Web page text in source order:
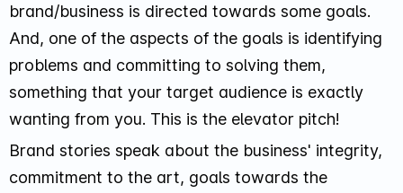
brand/business is directed towards some goals.
And, one of the aspects of the goals is identifying
problems and committing to solving them,
something that your target audience is exactly
wanting from you. This is the elevator pitch!
Brand stories speak about the business' integrity,
commitment to the art, goals towards the